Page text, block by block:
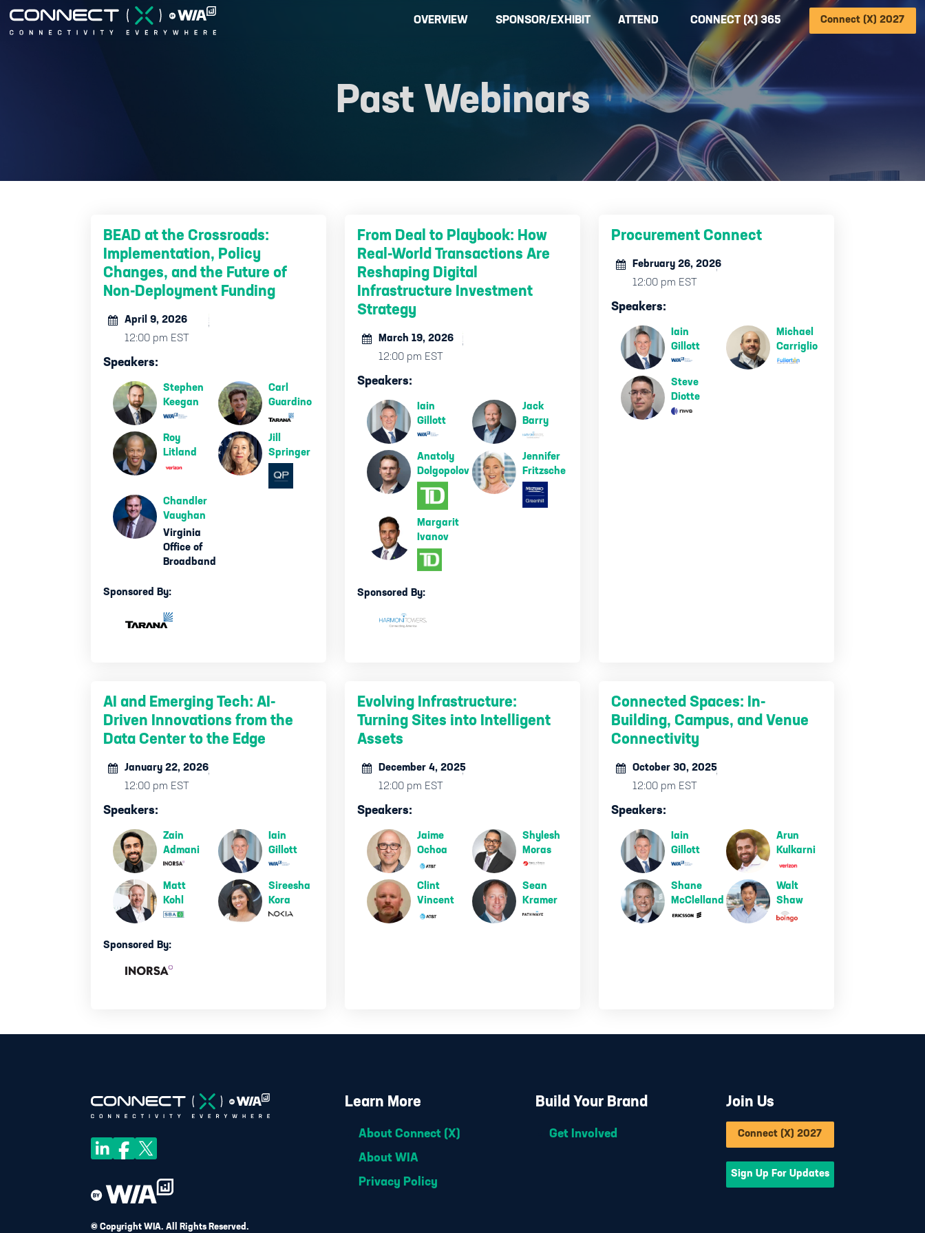
OVERVIEW SPONSOR/EXHIBIT ATTEND CONNECT (X) 365 Connect (X) 2027
Past Webinars
BEAD at the Crossroads:
Implementation, Policy
Changes, and the Future of
Non-Deployment Funding
April 9, 2026
12:00 pm EST
Speakers:
Stephen
Keegan
Carl
Guardino
Roy
Litland
Jill
Springer
Chandler
Vaughan
Virginia
Office of
Broadband
Sponsored By:
From Deal to Playbook: How
Real-World Transactions Are
Reshaping Digital
Infrastructure Investment
Strategy
March 19, 2026
12:00 pm EST
Speakers:
Iain
Gillott
Jack
Barry
Anatoly
Dolgopolov
Jennifer
Fritzsche
Margarit
Ivanov
Sponsored By:
Procurement Connect
February 26, 2026
12:00 pm EST
Speakers:
Iain
Gillott
Michael
Carriglio
Steve
Diotte
AI and Emerging Tech: AI-
Driven Innovations from the
Data Center to the Edge
January 22, 2026
12:00 pm EST
Speakers:
Zain
Admani
Iain
Gillott
Matt
Kohl
Sireesha
Kora
Sponsored By:
Evolving Infrastructure:
Turning Sites into Intelligent
Assets
December 4, 2025
12:00 pm EST
Speakers:
Jaime
Ochoa
Shylesh
Moras
Clint
Vincent
Sean
Kramer
Connected Spaces: In-
Building, Campus, and Venue
Connectivity
October 30, 2025
12:00 pm EST
Speakers:
Iain
Gillott
Arun
Kulkarni
Shane
McClelland
Walt
Shaw
© Copyright WIA. All Rights Reserved.
Learn More
About Connect (X)
About WIA
Privacy Policy
Build Your Brand
Get Involved
Join Us
Connect (X) 2027
Sign Up For Updates